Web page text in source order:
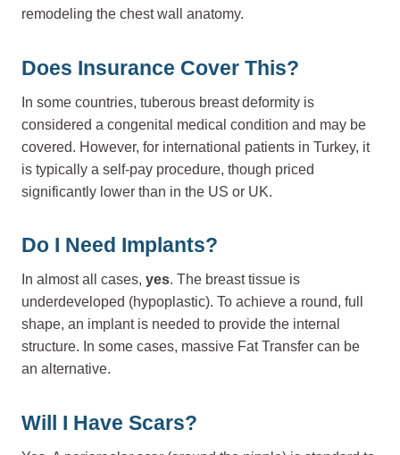
remodeling the chest wall anatomy.
Does Insurance Cover This?
In some countries, tuberous breast deformity is
considered a congenital medical condition and may be
covered. However, for international patients in Turkey, it
is typically a self-pay procedure, though priced
significantly lower than in the US or UK.
Do I Need Implants?
In almost all cases, yes. The breast tissue is
underdeveloped (hypoplastic). To achieve a round, full
shape, an implant is needed to provide the internal
structure. In some cases, massive Fat Transfer can be
an alternative.
Will I Have Scars?